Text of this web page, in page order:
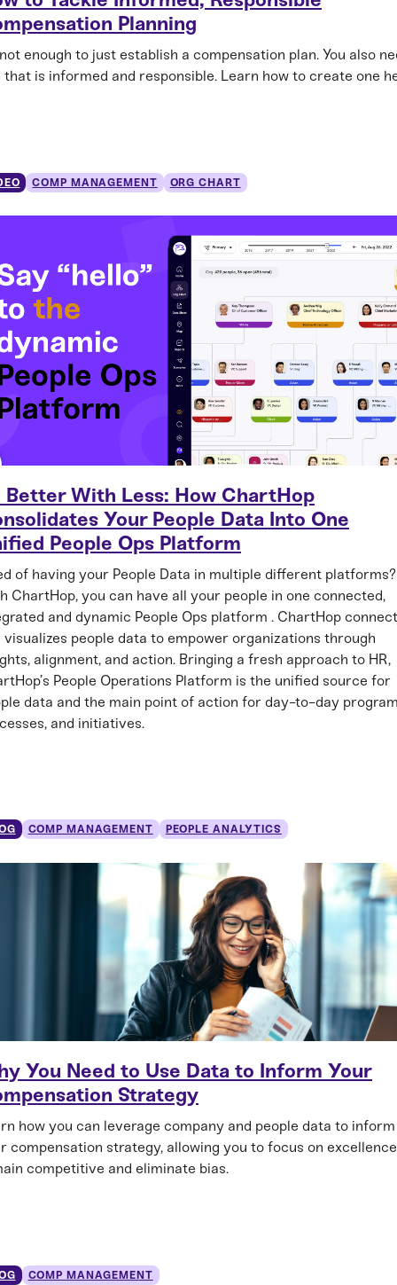
Planning
enough to just establish a compensation plan. You also
that is informed and responsible. Learn how to create one
COMP MANAGEMENT ORG CHART
Better With Less: How ChartHop
Your People Data Into One
People Ops Platform
of having your People Data in multiple different platforms?
ChartHop, you can have all your people in one connected,
and dynamic People Ops platform . ChartHop
visualizes people data to empower organizations through
alignment, and action. Bringing a fresh approach to HR,
People Operations Platform is the unified source for
data and the main point of action for day-to-day
and initiatives.
COMP MANAGEMENT PEOPLE ANALYTICS
You Need to Use Data to Inform Your
Strategy
how you can leverage company and people data to inform
compensation strategy, allowing you to focus on
competitive and eliminate bias.
COMP MANAGEMENT